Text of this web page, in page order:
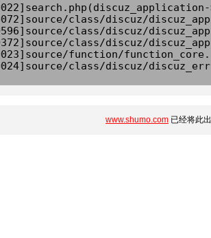
class/discuz/
class/discuz/
class/discuz/
function/
class/discuz/
www.shumo.com 已经将此